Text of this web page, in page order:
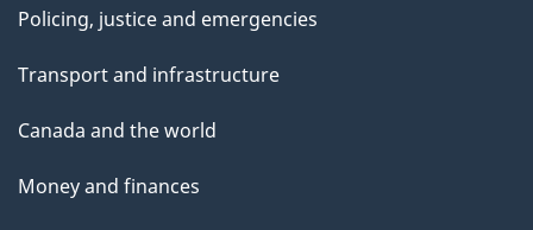
Policing, justice and emergencies
Transport and infrastructure
Canada and the world
Money and finances